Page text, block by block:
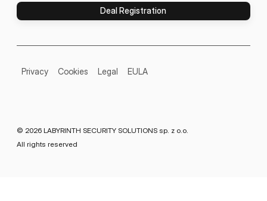
Deal Registration
© 2026 LABYRINTH SECURITY SOLUTIONS sp. z o.o.
All rights reserved
Privacy Cookies Legal EULA